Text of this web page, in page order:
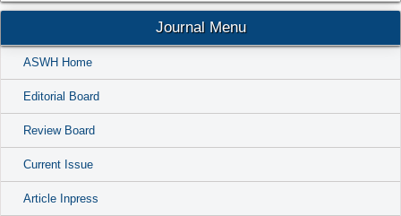
Journal Menu
ASWH Home
Editorial Board
Review Board
Current Issue
Article Inpress